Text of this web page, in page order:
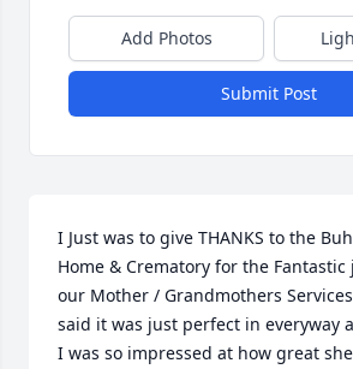
Add Photos
Submit Post
I Just was to give THANKS to the
Home & Crematory for the
our Mother / Grandmothers
said it was just perfect in everyway
I was so impressed at how great